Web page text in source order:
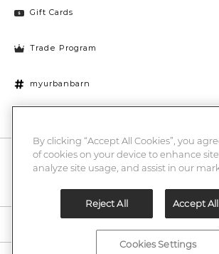
Gift Cards
Trade Program
myurbanbarn
10% off + chance to win a $1000 UB gift card
Enter
By clicking “Accept All Cookies”, you
of cookies on your device to enhance
analyze site usage, and assist in our
Reject All Accept
Cookies Settings